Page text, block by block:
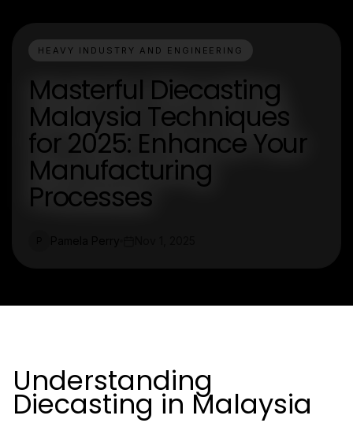
HEAVY INDUSTRY AND ENGINEERING
Masterful Diecasting
Malaysia Techniques
for 2025: Enhance Your
Manufacturing
Processes
Understanding
Diecasting in Malaysia